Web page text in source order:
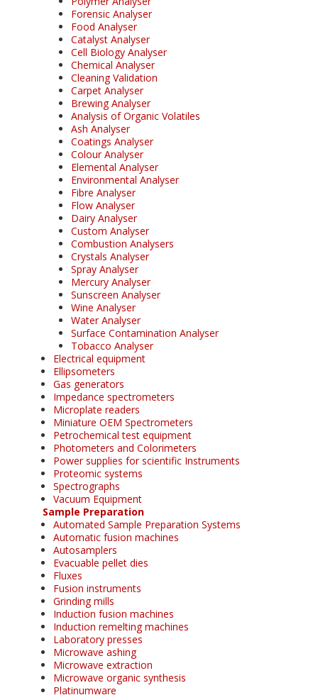
Forensic Analyser
Food Analyser
Catalyst Analyser
Cell Biology Analyser
Chemical Analyser
Cleaning Validation
Carpet Analyser
Brewing Analyser
Analysis of Organic Volatiles
Ash Analyser
Coatings Analyser
Colour Analyser
Elemental Analyser
Environmental Analyser
Fibre Analyser
Flow Analyser
Dairy Analyser
Custom Analyser
Combustion Analysers
Crystals Analyser
Spray Analyser
Mercury Analyser
Sunscreen Analyser
Wine Analyser
Water Analyser
Surface Contamination Analyser
Tobacco Analyser
Electrical equipment
Ellipsometers
Gas generators
Impedance spectrometers
Microplate readers
Miniature OEM Spectrometers
Petrochemical test equipment
Photometers and Colorimeters
Power supplies for scientific Instruments
Proteomic systems
Spectrographs
Vacuum Equipment
Sample Preparation
Automated Sample Preparation Systems
Automatic fusion machines
Autosamplers
Evacuable pellet dies
Fluxes
Fusion instruments
Grinding mills
Induction fusion machines
Induction remelting machines
Laboratory presses
Microwave ashing
Microwave extraction
Microwave organic synthesis
Platinumware